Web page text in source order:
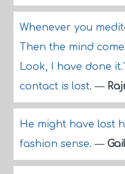
Whenever you
Then the mind
Look, I have done
contact is lost.—
He might have lost
fashion sense.—